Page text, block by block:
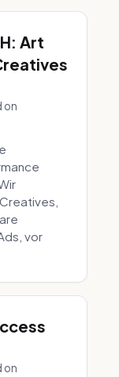
Art
on
vor
on